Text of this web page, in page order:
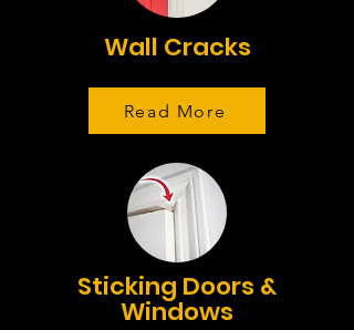
Wall Cracks
Read More
Sticking Doors &
Windows